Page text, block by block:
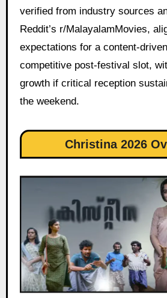
verified from industry sources
Reddit’s r/MalayalamMovies,
expectations for a content-
competitive post-festival slot,
growth if critical reception
the weekend.
Christina 2026